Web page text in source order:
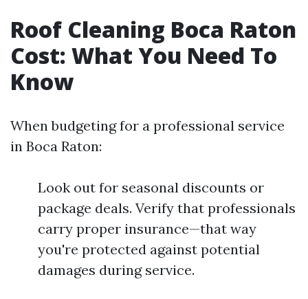
Roof Cleaning Boca Raton
Cost: What You Need To
Know
When budgeting for a professional service
in Boca Raton:
Look out for seasonal discounts or
package deals. Verify that professionals
carry proper insurance—that way
you're protected against potential
damages during service.